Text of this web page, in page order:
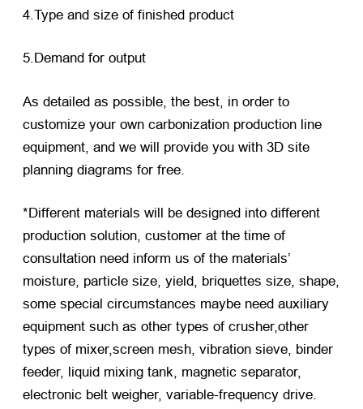
4.Type and size of finished product
5.Demand for output
As detailed as possible, the best, in order to
customize your own carbonization production line
equipment, and we will provide you with 3D site
planning diagrams for free.
*Different materials will be designed into different
production solution, customer at the time of
consultation need inform us of the materials’
moisture, particle size, yield, briquettes size, shape,
some special circumstances maybe need auxiliary
equipment such as other types of crusher,other
types of mixer,screen mesh, vibration sieve, binder
feeder, liquid mixing tank, magnetic separator,
electronic belt weigher, variable-frequency drive.